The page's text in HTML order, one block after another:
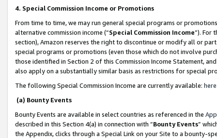
4. Special Commission Income or Promotions
From time to time, we may run general special programs or
alternative commission income (“Special Commission Income”). For
section), Amazon reserves the right to discontinue or modify all or
special programs or promotions (even those which do not involve
those identified in Section 2 of this Commission Income Statement,
also apply on a substantially similar basis as restrictions for special
The following Special Commission Income are currently available: here
(a) Bounty Events
Bounty Events are available in select countries as referenced in the
described in this Section 4(a) in connection with “Bounty Events”
the Appendix, clicks through a Special Link on your Site to a bounty-